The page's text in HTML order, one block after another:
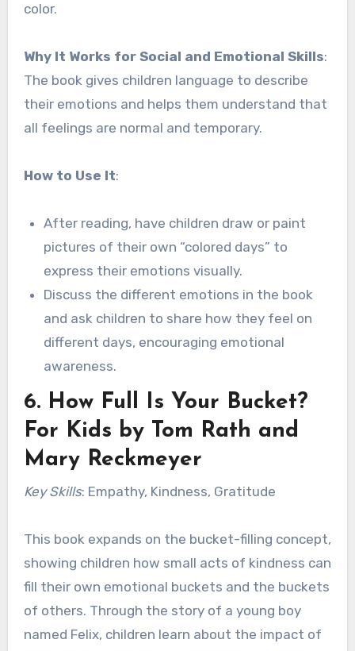
color.
Why It Works for Social and Emotional Skills:
The book gives children language to describe
their emotions and helps them understand that
all feelings are normal and temporary.
How to Use It:
After reading, have children draw or paint
pictures of their own “colored days” to
express their emotions visually.
Discuss the different emotions in the book
and ask children to share how they feel on
different days, encouraging emotional
awareness.
6. How Full Is Your Bucket?
For Kids by Tom Rath and
Mary Reckmeyer
Key Skills: Empathy, Kindness, Gratitude
This book expands on the bucket-filling concept,
showing children how small acts of kindness can
fill their own emotional buckets and the buckets
of others. Through the story of a young boy
named Felix, children learn about the impact of